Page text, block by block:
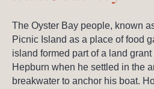
The Oyster Bay people, known
Picnic Island as a place of food
island formed part of a land
Hepburn when he settled in the
breakwater to anchor his boat.